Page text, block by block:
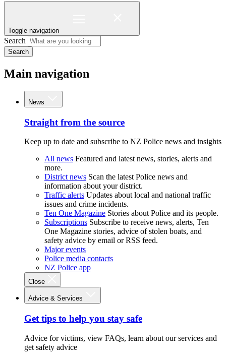
Toggle navigation
Search
Search
Main navigation
News
Straight from the source
Keep up to date and subscribe to NZ Police news and insights
All news Featured and latest news, stories, alerts and
more.
District news Scan the latest Police news and
information about your district.
Traffic alerts Updates about local and national traffic
issues and crime incidents.
Ten One Magazine Stories about Police and its people.
Subscriptions Subscribe to receive news, alerts, Ten
One Magazine stories, advice of stolen boats, and
safety advice by email or RSS feed.
Major events
Police media contacts
NZ Police app
Close
Advice & Services
Get tips to help you stay safe
Advice for victims, view FAQs, learn about our services and
get safety advice